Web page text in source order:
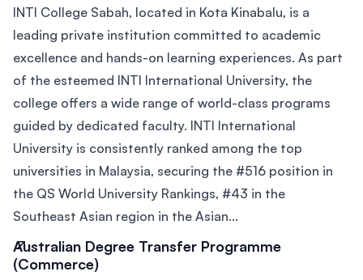
INTI College Sabah, located in Kota Kinabalu, is a
leading private institution committed to academic
excellence and hands-on learning experiences. As part
of the esteemed INTI International University, the
college offers a wide range of world-class programs
guided by dedicated faculty. INTI International
University is consistently ranked among the top
universities in Malaysia, securing the #516 position in
the QS World University Rankings, #43 in the
Southeast Asian region in the Asian...
Australian Degree Transfer Programme
(Commerce)